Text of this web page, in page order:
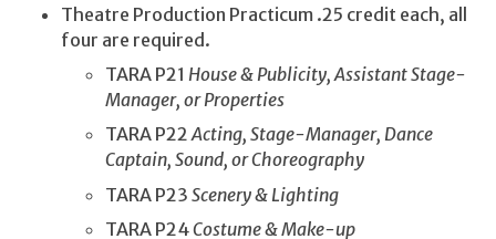
Theatre Production Practicum .25 credit each, all
four are required.
TARA P21 House & Publicity, Assistant Stage-
Manager, or Properties
TARA P22Acting, Stage-Manager, Dance
Captain, Sound, or Choreography
TARA P23 Scenery & Lighting
TARA P24Costume & Make-up